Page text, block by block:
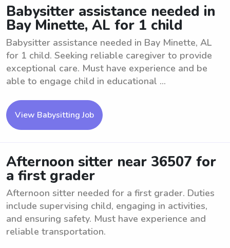
Babysitter assistance needed in
Bay Minette, AL for 1 child
Babysitter assistance needed in Bay Minette, AL
for 1 child. Seeking reliable caregiver to provide
exceptional care. Must have experience and be
able to engage child in educational ...
View Babysitting Job
Afternoon sitter near 36507 for
a first grader
Afternoon sitter needed for a first grader. Duties
include supervising child, engaging in activities,
and ensuring safety. Must have experience and
reliable transportation.